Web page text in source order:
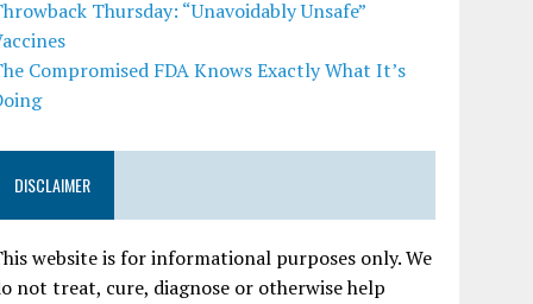
Thursday: “Unavoidably Unsafe”
Compromised FDA Knows Exactly What It’s
DISCLAIMER
website is for informational purposes only. We
not treat, cure, diagnose or otherwise help